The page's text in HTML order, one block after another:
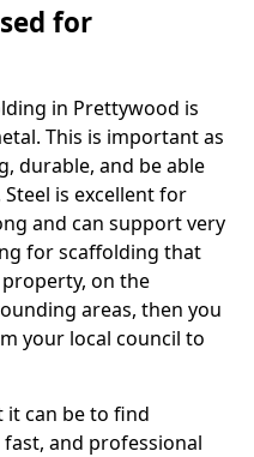
for
in Prettywood is
This is important as
durable, and be able
is excellent for
and can support very
for scaffolding that
on the
areas, then you
your local council to
can be to find
and professional